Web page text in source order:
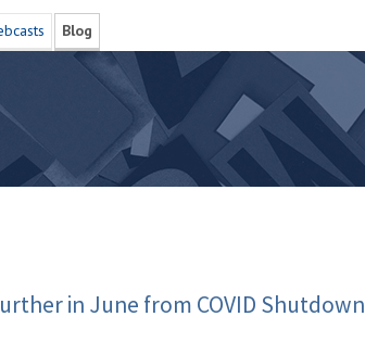
Blog
in June from COVID Shutdown